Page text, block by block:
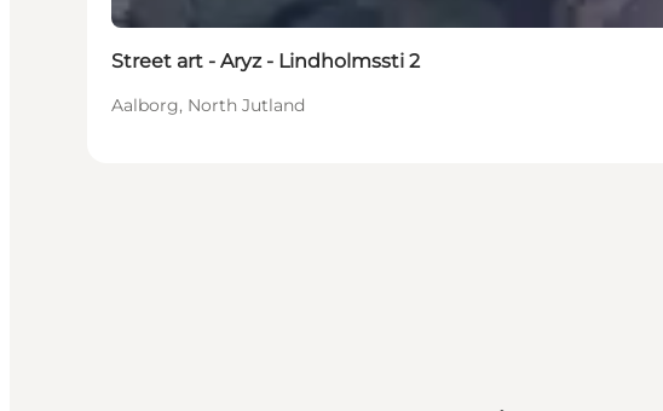
Street art - Aryz - Lindholmssti 2
Aalborg, North Jutland